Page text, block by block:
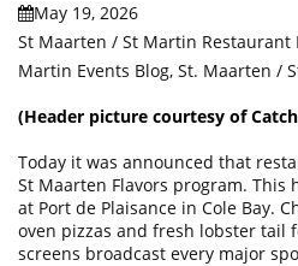
May 19, 2026
St Maarten / St Martin Restaurant
Martin Events Blog, St. Maarten /
(Header picture courtesy of
Today it was announced that
St Maarten Flavors program. This
at Port de Plaisance in Cole Bay.
oven pizzas and fresh lobster tail
screens broadcast every major